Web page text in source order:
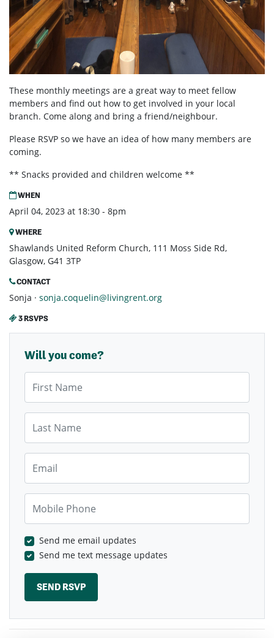
These monthly meetings are a great way to meet fellow
members and find out how to get involved in your local
branch. Come along and bring a friend/neighbour.
Please RSVP so we have an idea of how many members are
coming.
** Snacks provided and children welcome **
WHEN
April 04, 2023 at 18:30 - 8pm
WHERE
Shawlands United Reform Church, 111 Moss Side Rd,
Glasgow, G41 3TP
CONTACT
Sonja · sonja.coquelin@livingrent.org
3 RSVPS
Will you come?
Send me email updates
Send me text message updates